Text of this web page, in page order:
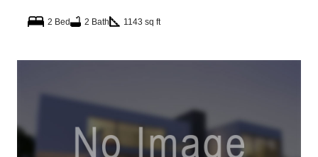
2 Bed 2 Bath 1143 sq ft